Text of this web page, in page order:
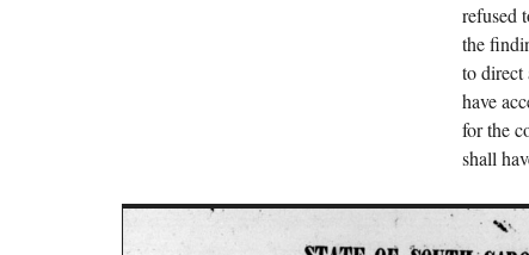
refused
the
to direct
have
for the
shall